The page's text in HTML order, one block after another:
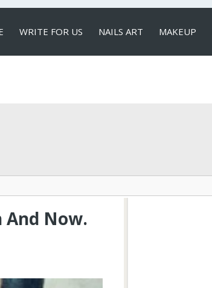
WRITE FOR US NAILS ART MAKEUP
And Now.